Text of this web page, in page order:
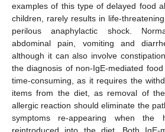
examples of this type of delayed food
children, rarely results in life-
perilous anaphylactic shock.
abdominal pain, vomiting and
although it can also involve
the diagnosis of non-IgE-mediated
time-consuming, as it requires the
items from the diet, as removal of
allergic reaction should eliminate the
symptoms re-appearing when